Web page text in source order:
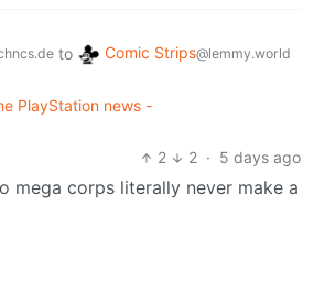
to Comic Strips@lemmy.world
PlayStation news -
2
2 · 5 days ago
mega corps literally never make a